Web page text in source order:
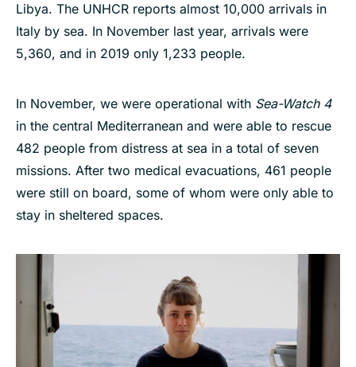
Libya. The UNHCR reports almost 10,000 arrivals in
Italy by sea. In November last year, arrivals were
5,360, and in 2019 only 1,233 people.
In November, we were operational with Sea-Watch 4
in the central Mediterranean and were able to rescue
482 people from distress at sea in a total of seven
missions. After two medical evacuations, 461 people
were still on board, some of whom were only able to
stay in sheltered spaces.